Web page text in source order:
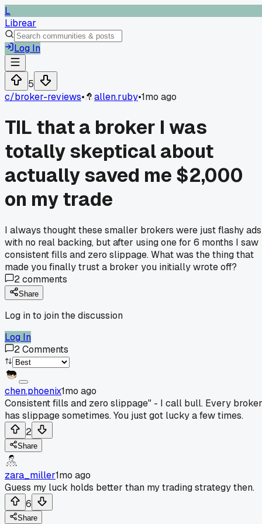
L
Librear
Log In
5
c/broker-reviews• allen.ruby•1mo ago
TIL that a broker I was
totally skeptical about
actually saved me $2,000
on my trade
I always thought these smaller brokers were just flashy ads
with no real backing, but after using one for 6 months I saw
consistent fills and zero slippage. What was the thing that
made you finally trust a broker you initially wrote off?
2comments
Share
Log in to join the discussion
Log In
2Comments
chen.phoenix1mo ago
Consistent fills and zero slippage" - I call bull. Every broker
has slippage sometimes. You just got lucky a few times.
2
Share
zara_miller1mo ago
Guess my luck holds better than my trading strategy then.
6
Share